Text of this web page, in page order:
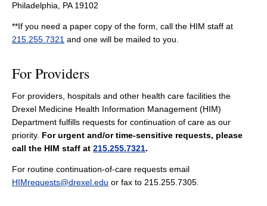
Philadelphia, PA 19102
**If you need a paper copy of the form, call the HIM staff at
215.255.7321 and one will be mailed to you.
For Providers
For providers, hospitals and other health care facilities the
Drexel Medicine Health Information Management (HIM)
Department fulfills requests for continuation of care as our
priority. For urgent and/or time-sensitive requests, please
call the HIM staff at 215.255.7321.
For routine continuation-of-care requests email
HIMrequests@drexel.edu or fax to 215.255.7305.